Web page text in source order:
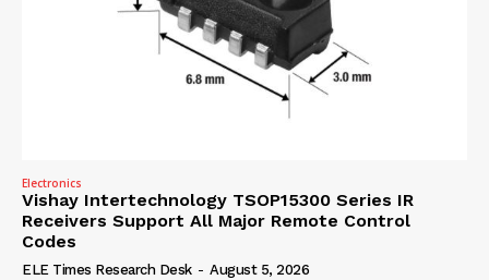
Electronics
Vishay Intertechnology TSOP15300 Series IR
Receivers Support All Major Remote Control
Codes
ELE Times Research Desk - August 5, 2026